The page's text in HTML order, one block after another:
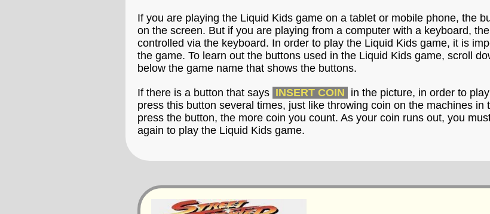
If you are playing the Liquid Kids game on a tablet or mobile phone, the
on the screen. But if you are playing from a computer with a keyboard,
controlled via the keyboard. In order to play the Liquid Kids game, it is
the game. To learn out the buttons used in the Liquid Kids game, scroll
below the game name that shows the buttons.
If there is a button that says INSERT COIN in the picture, in order to
press this button several times, just like throwing coin on the machines
press the button, the more coin you count. As your coin runs out, you
again to play the Liquid Kids game.